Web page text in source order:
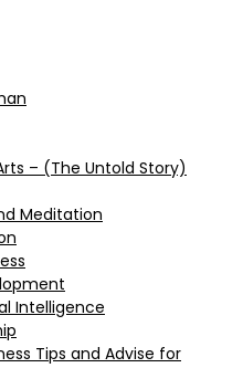
– (The Untold Story)
Meditation
Intelligence
Tips and Advise for